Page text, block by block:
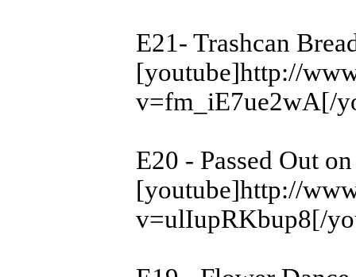
E21- Trashcan
[youtube]http://
v=fm_iE7ue2wA[/
E20 - Passed Out
[youtube]http://
v=ulIupRKbup8[/